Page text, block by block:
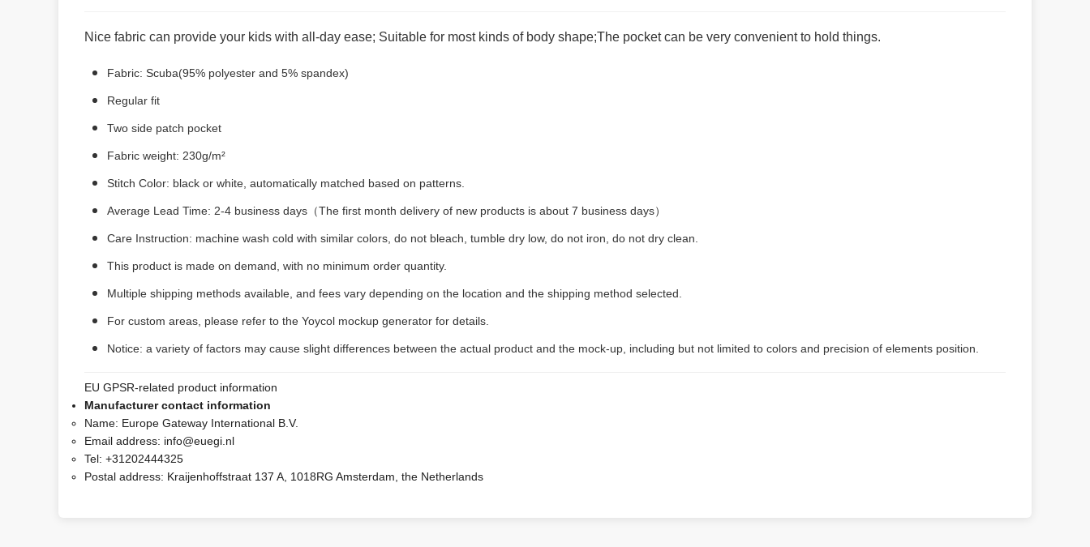
Nice fabric can provide your kids with all-day ease; Suitable for most kinds of body shape;The pocket can be very convenient to hold things.
Fabric: Scuba(95% polyester and 5% spandex)
Regular fit
Two side patch pocket
Fabric weight: 230g/m²
Stitch Color: black or white, automatically matched based on patterns.
Average Lead Time: 2-4 business days（The first month delivery of new products is about 7 business days）
Care Instruction: machine wash cold with similar colors, do not bleach, tumble dry low, do not iron, do not dry clean.
This product is made on demand, with no minimum order quantity.
Multiple shipping methods available, and fees vary depending on the location and the shipping method selected.
For custom areas, please refer to the Yoycol mockup generator for details.
Notice: a variety of factors may cause slight differences between the actual product and the mock-up, including but not limited to colors and precision of elements position.
EU GPSR-related product information
Manufacturer contact information
Name: Europe Gateway International B.V.
Email address: info@euegi.nl
Tel: +31202444325
Postal address: Kraijenhoffstraat 137 A, 1018RG Amsterdam, the Netherlands